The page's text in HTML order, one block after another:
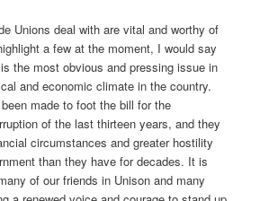
Unions deal with are vital and worthy of
a few at the moment, I would say
the most obvious and pressing issue in
and economic climate in the country.
made to foot the bill for the
of the last thirteen years, and they
circumstances and greater hostility
than they have for decades. It is
of our friends in Unison and many